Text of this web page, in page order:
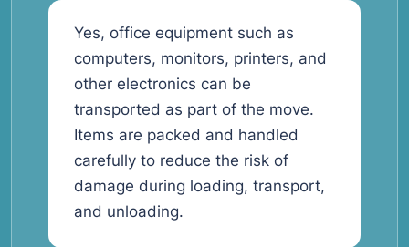
Yes, office equipment such as
computers, monitors, printers, and
other electronics can be
transported as part of the move.
Items are packed and handled
carefully to reduce the risk of
damage during loading, transport,
and unloading.